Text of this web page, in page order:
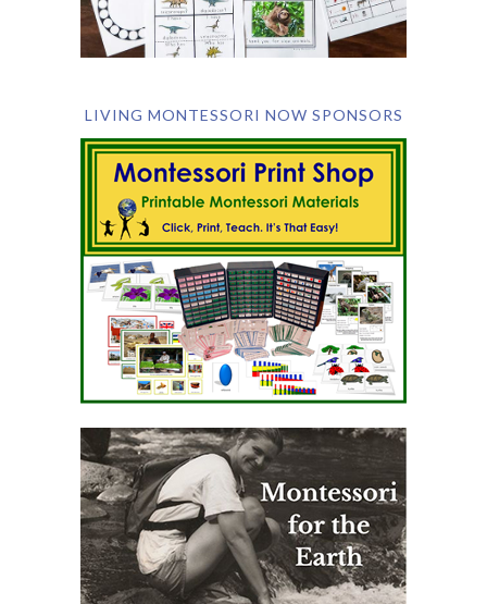
LIVING MONTESSORI NOW SPONSORS